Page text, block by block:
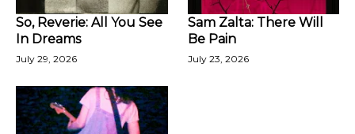
So, Reverie: All You See
In Dreams
July 29, 2026
Sam Zalta: There Will
Be Pain
July 23, 2026